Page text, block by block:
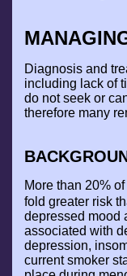
Diagnosis and
including lack of
do not seek or
therefore many
More than 20%
fold greater risk
depressed mood
associated with
depression,
current smoker